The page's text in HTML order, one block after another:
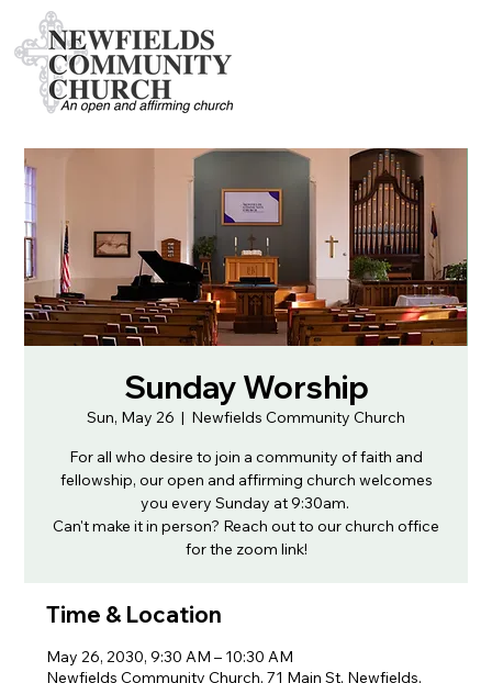
Sunday Worship
Sun, May 26
  |
Newfields Community Church
For all who desire to join a community of faith and
fellowship, our open and affirming church welcomes
you every Sunday at 9:30am.
Can't make it in person? Reach out to our church office
for the zoom link!
Time & Location
May 26, 2030, 9:30 AM – 10:30 AM
Newfields Community Church, 71 Main St, Newfields,